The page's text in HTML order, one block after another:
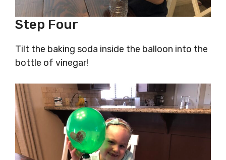
Step Four
Tilt the baking soda inside the balloon into the
bottle of vinegar!